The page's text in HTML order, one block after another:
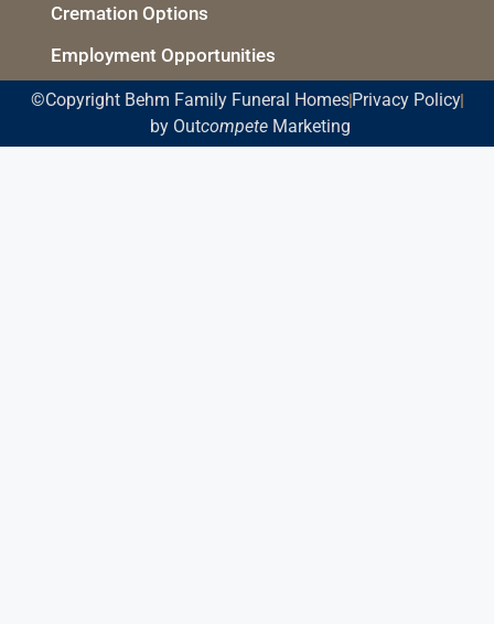
Cremation Options
Employment Opportunities
©Copyright Behm Family Funeral Homes Privacy Policy
by OutcompeteMarketing